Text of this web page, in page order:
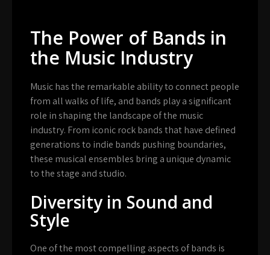
The Power of Bands in
the Music Industry
Music has the remarkable ability to connect people
from all walks of life, and bands play a significant
role in shaping the landscape of the music
industry. From iconic rock bands that have defined
generations to indie bands pushing boundaries,
these musical ensembles bring a unique dynamic
to the stage and studio.
Diversity in Sound and
Style
One of the most compelling aspects of bands is